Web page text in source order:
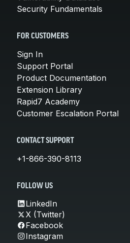
Security Fundamentals
FOR CUSTOMERS
Sign In
Support Portal
Product Documentation
Extension Library
Rapid7 Academy
Customer Escalation Portal
CONTACT SUPPORT
+1-866-390-8113
FOLLOW US
LinkedIn
X (Twitter)
Facebook
Instagram